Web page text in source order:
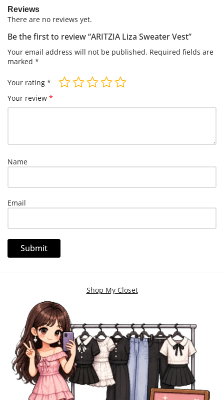
Reviews
There are no reviews yet.
Be the first to review “ARITZIA Liza Sweater Vest”
Your email address will not be published. Required fields are
marked *
Your rating *
Your review *
Name
Email
Shop My Closet